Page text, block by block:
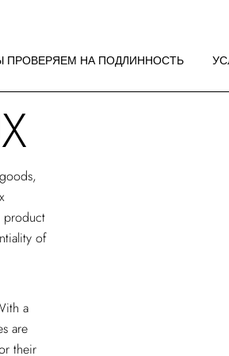
ПРОВЕРЯЕМ НА ПОДЛИННОСТЬ
product
of
a
are
their